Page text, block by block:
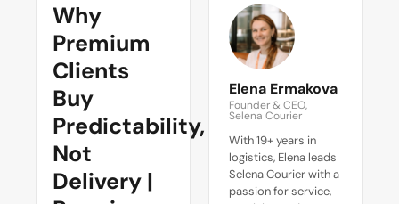
Why
Premium
Clients
Buy
Predictability,
Not
Delivery |
Elena Ermakova
Founder & CEO,
Selena Courier
With 19+ years in
logistics, Elena leads
Selena Courier with a
passion for service,